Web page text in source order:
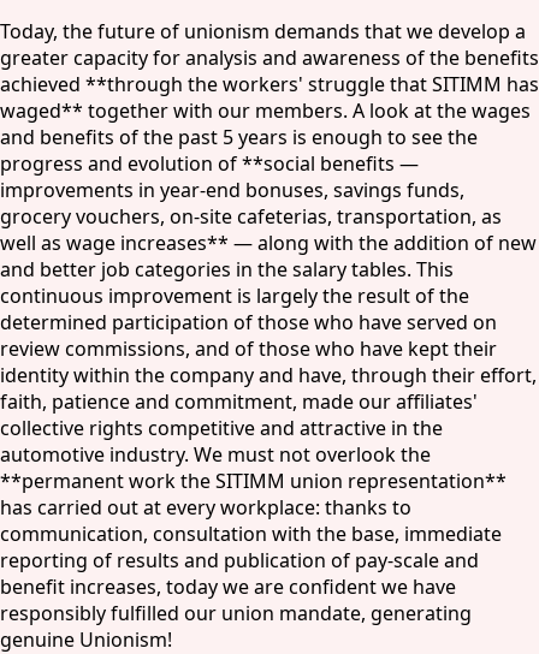
Today, the future of unionism demands that we develop a
greater capacity for analysis and awareness of the benefits
achieved **through the workers' struggle that SITIMM has
waged** together with our members. A look at the wages
and benefits of the past 5 years is enough to see the
progress and evolution of **social benefits —
improvements in year-end bonuses, savings funds,
grocery vouchers, on-site cafeterias, transportation, as
well as wage increases** — along with the addition of new
and better job categories in the salary tables. This
continuous improvement is largely the result of the
determined participation of those who have served on
review commissions, and of those who have kept their
identity within the company and have, through their effort,
faith, patience and commitment, made our affiliates'
collective rights competitive and attractive in the
automotive industry. We must not overlook the
**permanent work the SITIMM union representation**
has carried out at every workplace: thanks to
communication, consultation with the base, immediate
reporting of results and publication of pay-scale and
benefit increases, today we are confident we have
responsibly fulfilled our union mandate, generating
genuine Unionism!